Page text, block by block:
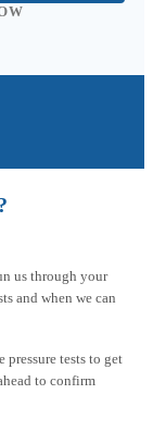
us through your
and when we can
tests to get
to confirm